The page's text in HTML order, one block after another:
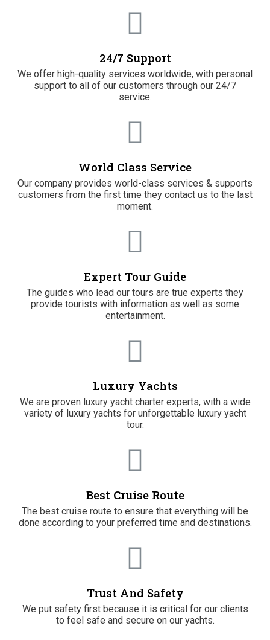
24/7 Support
We offer high-quality services worldwide, with personal
support to all of our customers through our 24/7
service.
World Class Service
Our company provides world-class services & supports
customers from the first time they contact us to the last
moment.
Expert Tour Guide
The guides who lead our tours are true experts they
provide tourists with information as well as some
entertainment.
Luxury Yachts
We are proven luxury yacht charter experts, with a wide
variety of luxury yachts for unforgettable luxury yacht
tour.
Best Cruise Route
The best cruise route to ensure that everything will be
done according to your preferred time and destinations.
Trust And Safety
We put safety first because it is critical for our clients
to feel safe and secure on our yachts.